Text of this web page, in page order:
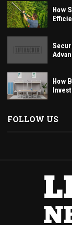
How
How
FOLLOW US